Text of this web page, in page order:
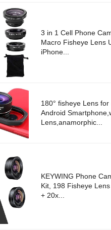
3 in 1 Cell Phone
Macro Fisheye Lens
iPhone...
180° fisheye Lens
Android
Lens,anamorphic...
KEYWING Phone
Kit, 198 Fisheye
+ 20x...